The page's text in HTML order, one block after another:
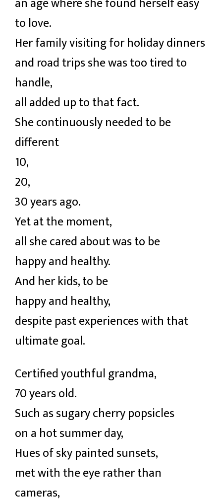
to love.
Her family visiting for holiday dinners
and road trips she was too tired to
handle,
all added up to that fact.
She continuously needed to be
different
10,
20,
30 years ago.
Yet at the moment,
all she cared about was to be
happy and healthy.
And her kids, to be
happy and healthy,
despite past experiences with that
ultimate goal.
Certified youthful grandma,
70 years old.
Such as sugary cherry popsicles
on a hot summer day,
Hues of sky painted sunsets,
met with the eye rather than
cameras,